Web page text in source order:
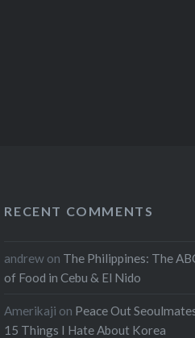
RECENT COMMENTS
andrew on The Philippines: The
of Food in Cebu & El Nido
Amerikaji on Peace Out
15 Things I Hate About Korea